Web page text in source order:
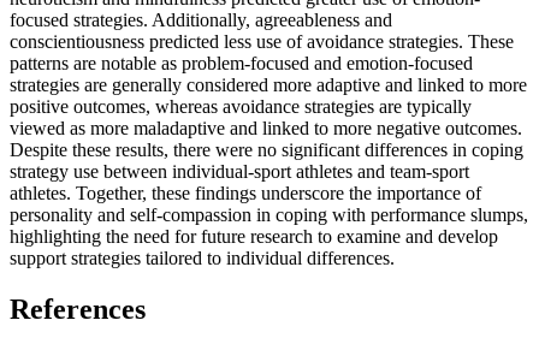
focused strategies. Additionally, agreeableness and
conscientiousness predicted less use of avoidance strategies. These
patterns are notable as problem-focused and emotion-focused
strategies are generally considered more adaptive and linked to more
positive outcomes, whereas avoidance strategies are typically
viewed as more maladaptive and linked to more negative outcomes.
Despite these results, there were no significant differences in coping
strategy use between individual-sport athletes and team-sport
athletes. Together, these findings underscore the importance of
personality and self-compassion in coping with performance slumps,
highlighting the need for future research to examine and develop
support strategies tailored to individual differences.
References